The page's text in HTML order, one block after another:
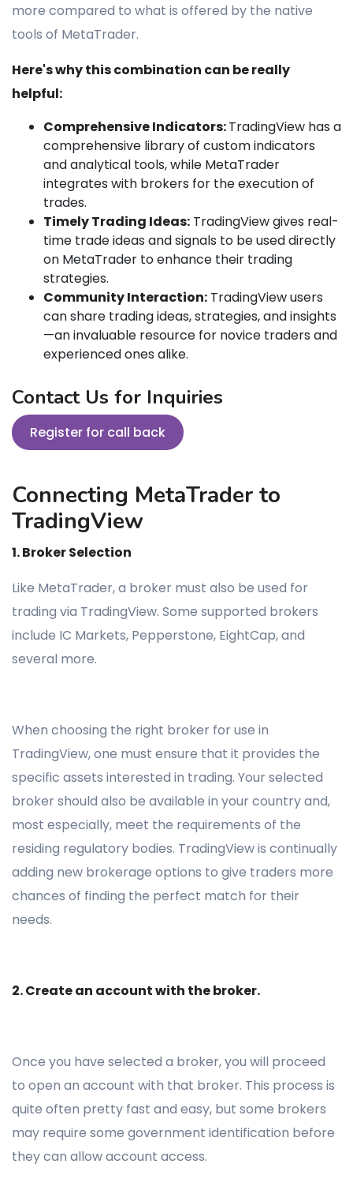
more compared to what is offered by the native
tools of MetaTrader.
Here's why this combination can be really
helpful:
Comprehensive Indicators:TradingView has a
comprehensive library of custom indicators
and analytical tools, while MetaTrader
integrates with brokers for the execution of
trades.
Timely Trading Ideas: TradingView gives real-
time trade ideas and signals to be used directly
on MetaTrader to enhance their trading
strategies.
Community Interaction: TradingView users
can share trading ideas, strategies, and insights
—an invaluable resource for novice traders and
experienced ones alike.
Contact Us for Inquiries
Register for call back
Connecting MetaTrader to
TradingView
1. Broker Selection
Like MetaTrader, a broker must also be used for
trading via TradingView. Some supported brokers
include IC Markets, Pepperstone, EightCap, and
several more.
When choosing the right broker for use in
TradingView, one must ensure that it provides the
specific assets interested in trading. Your selected
broker should also be available in your country and,
most especially, meet the requirements of the
residing regulatory bodies. TradingView is continually
adding new brokerage options to give traders more
chances of finding the perfect match for their
needs.
2. Create an account with the broker.
Once you have selected a broker, you will proceed
to open an account with that broker. This process is
quite often pretty fast and easy, but some brokers
may require some government identification before
they can allow account access.